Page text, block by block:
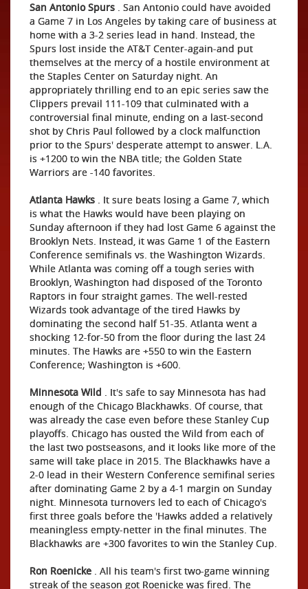
San Antonio Spurs . San Antonio could have avoided
a Game 7 in Los Angeles by taking care of business at
home with a 3-2 series lead in hand. Instead, the
Spurs lost inside the AT&T Center-again-and put
themselves at the mercy of a hostile environment at
the Staples Center on Saturday night. An
appropriately thrilling end to an epic series saw the
Clippers prevail 111-109 that culminated with a
controversial final minute, ending on a last-second
shot by Chris Paul followed by a clock malfunction
prior to the Spurs' desperate attempt to answer. L.A.
is +1200 to win the NBA title; the Golden State
Warriors are -140 favorites.
Atlanta Hawks . It sure beats losing a Game 7, which
is what the Hawks would have been playing on
Sunday afternoon if they had lost Game 6 against the
Brooklyn Nets. Instead, it was Game 1 of the Eastern
Conference semifinals vs. the Washington Wizards.
While Atlanta was coming off a tough series with
Brooklyn, Washington had disposed of the Toronto
Raptors in four straight games. The well-rested
Wizards took advantage of the tired Hawks by
dominating the second half 51-35. Atlanta went a
shocking 12-for-50 from the floor during the last 24
minutes. The Hawks are +550 to win the Eastern
Conference; Washington is +600.
Minnesota Wild . It's safe to say Minnesota has had
enough of the Chicago Blackhawks. Of course, that
was already the case even before these Stanley Cup
playoffs. Chicago has ousted the Wild from each of
the last two postseasons, and it looks like more of the
same will take place in 2015. The Blackhawks have a
2-0 lead in their Western Conference semifinal series
after dominating Game 2 by a 4-1 margin on Sunday
night. Minnesota turnovers led to each of Chicago's
first three goals before the 'Hawks added a relatively
meaningless empty-netter in the final minutes. The
Blackhawks are +300 favorites to win the Stanley Cup.
Ron Roenicke . All his team's first two-game winning
streak of the season got Roenicke was fired. The